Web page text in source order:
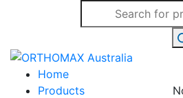
Products
search
Home
Products